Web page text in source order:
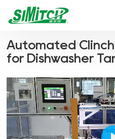
Automated
for Dishwasher